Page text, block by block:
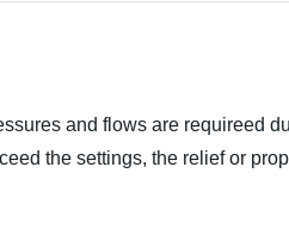
and flows are requireed
the settings, the relief or